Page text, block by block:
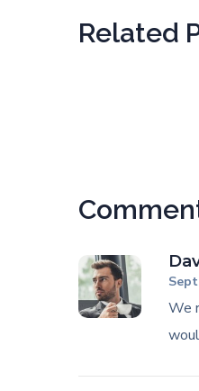
Related
We